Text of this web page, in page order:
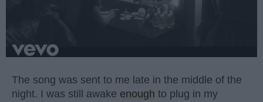
The song was sent to me late in the middle of the
night. I was still awake enough to plug in my